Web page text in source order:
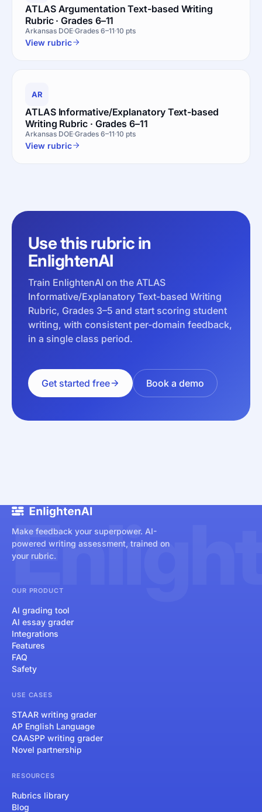
ATLAS Argumentation Text-based Writing
Rubric · Grades 6–11
Arkansas DOE Grades 6–11 10 pts
View rubric
AR
ATLAS Informative/Explanatory Text-based
Writing Rubric · Grades 6–11
Arkansas DOE Grades 6–11 10 pts
View rubric
Use this rubric in
EnlightenAI
Train EnlightenAI on the ATLAS
Informative/Explanatory Text-based Writing
Rubric, Grades 3–5 and start scoring student
writing, with consistent per-domain feedback,
in a single class period.
Get started free Book a demo
Make feedback your superpower. AI-
powered writing assessment, trained on
your rubric.
OUR PRODUCT
AI grading tool
AI essay grader
Integrations
Features
FAQ
Safety
USE CASES
STAAR writing grader
AP English Language
CAASPP writing grader
Novel partnership
RESOURCES
Rubrics library
Blog